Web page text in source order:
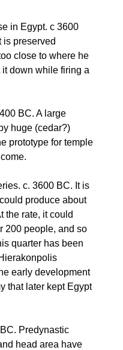
in Egypt. c 3600
is preserved
close to where he
down while firing a
BC. A large
huge (cedar?)
prototype for temple
c. 3600 BC. It is
produce about
the rate, it could
200 people, and so
quarter has been
early development
that later kept Egypt
Predynastic
head area have